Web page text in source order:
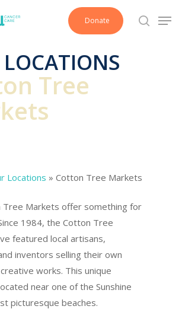
Donate
search
Tree
Locations » Cotton Tree Markets
Tree Markets offer something for
1984, the Cotton Tree
featured local artisans,
inventors selling their own
works. This unique
near one of the Sunshine
picturesque beaches.